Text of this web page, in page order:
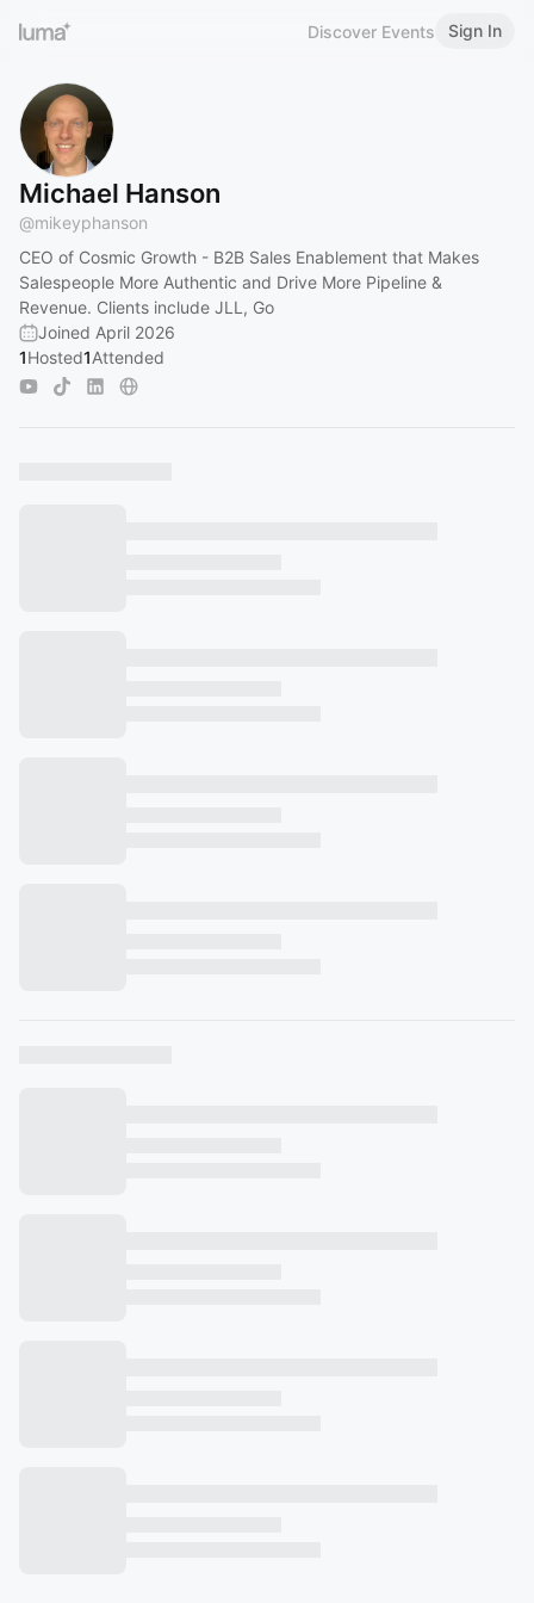
Discover Events Sign In
Michael Hanson
@mikeyphanson
CEO of Cosmic Growth - B2B Sales Enablement that Makes
Salespeople More Authentic and Drive More Pipeline &
Revenue. Clients include JLL, Go
Joined April 2026
1Hosted1Attended